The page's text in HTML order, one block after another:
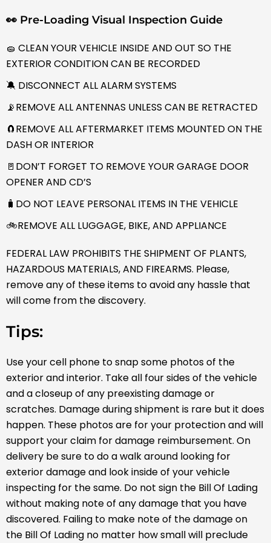
👀 Pre-Loading Visual Inspection Guide
🧽 CLEAN YOUR VEHICLE INSIDE AND OUT SO THE
EXTERIOR CONDITION CAN BE RECORDED
🔕 DISCONNECT ALL ALARM SYSTEMS
📡REMOVE ALL ANTENNAS UNLESS CAN BE RETRACTED
🧲REMOVE ALL AFTERMARKET ITEMS MOUNTED ON THE
DASH OR INTERIOR
🚪DON’T FORGET TO REMOVE YOUR GARAGE DOOR
OPENER AND CD’S
🧳DO NOT LEAVE PERSONAL ITEMS IN THE VEHICLE
🚲REMOVE ALL LUGGAGE, BIKE, AND APPLIANCE
FEDERAL LAW PROHIBITS THE SHIPMENT OF PLANTS,
HAZARDOUS MATERIALS, AND FIREARMS. Please,
remove any of these items to avoid any hassle that
will come from the discovery.
Tips:
Use your cell phone to snap some photos of the
exterior and interior. Take all four sides of the vehicle
and a close­up of any preexisting damage or
scratches. Damage during shipment is rare but it does
happen. These photos are for your protection and will
support your claim for damage reimbursement. On
delivery be sure to do a walk around looking for
exterior damage and look inside of your vehicle
inspecting for the same. Do not sign the Bill Of Lading
without making note of any damage that you have
discovered. Failing to make note of the damage on
the Bill Of Lading no matter how small will preclude